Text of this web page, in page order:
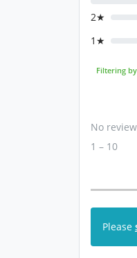
2★
1★
Filtering
No
1 – 10
Please